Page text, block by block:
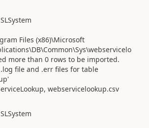
Files (x86)\Microsoft
more than 0 rows to be imported.
.log file and .err files for table
webservicelookup.csv